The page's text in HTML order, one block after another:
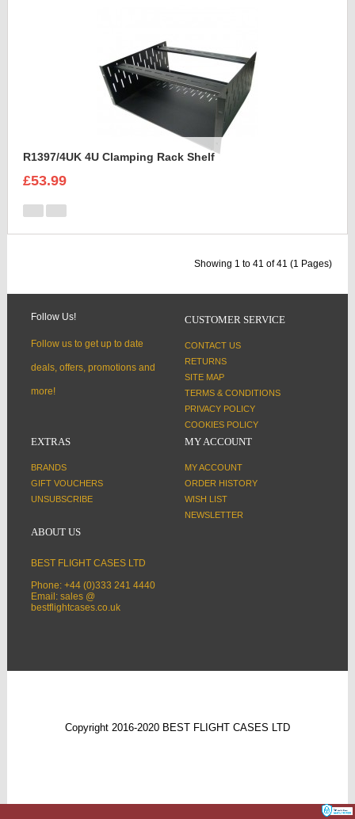
R1397/4UK 4U Clamping Rack Shelf
£53.99
Showing 1 to 41 of 41 (1 Pages)
Follow Us!
Follow us to get up to date
deals, offers, promotions and
more!
CUSTOMER SERVICE
CONTACT US
RETURNS
SITE MAP
TERMS & CONDITIONS
PRIVACY POLICY
COOKIES POLICY
EXTRAS
BRANDS
GIFT VOUCHERS
UNSUBSCRIBE
MY ACCOUNT
MY ACCOUNT
ORDER HISTORY
WISH LIST
NEWSLETTER
ABOUT US
BEST FLIGHT CASES LTD
Phone: +44 (0)333 241 4440
Email: sales @
bestflightcases.co.uk
Copyright 2016-2020 BEST FLIGHT CASES LTD